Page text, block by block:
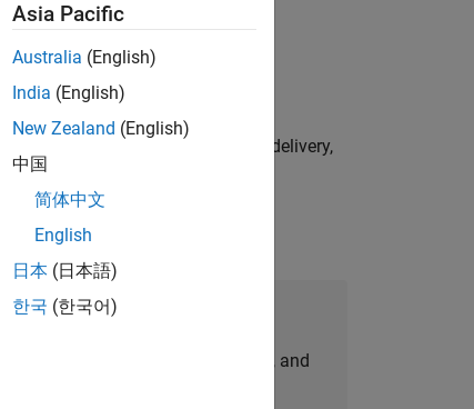
initiatives—drive cross‑functional delivery,
Our Talent Network
job opportunities, stories, and
Asia Pacific
Australia (English)
India (English)
New Zealand (English)
中国
简体中文
English
日本 (日本語)
한국 (한국어)